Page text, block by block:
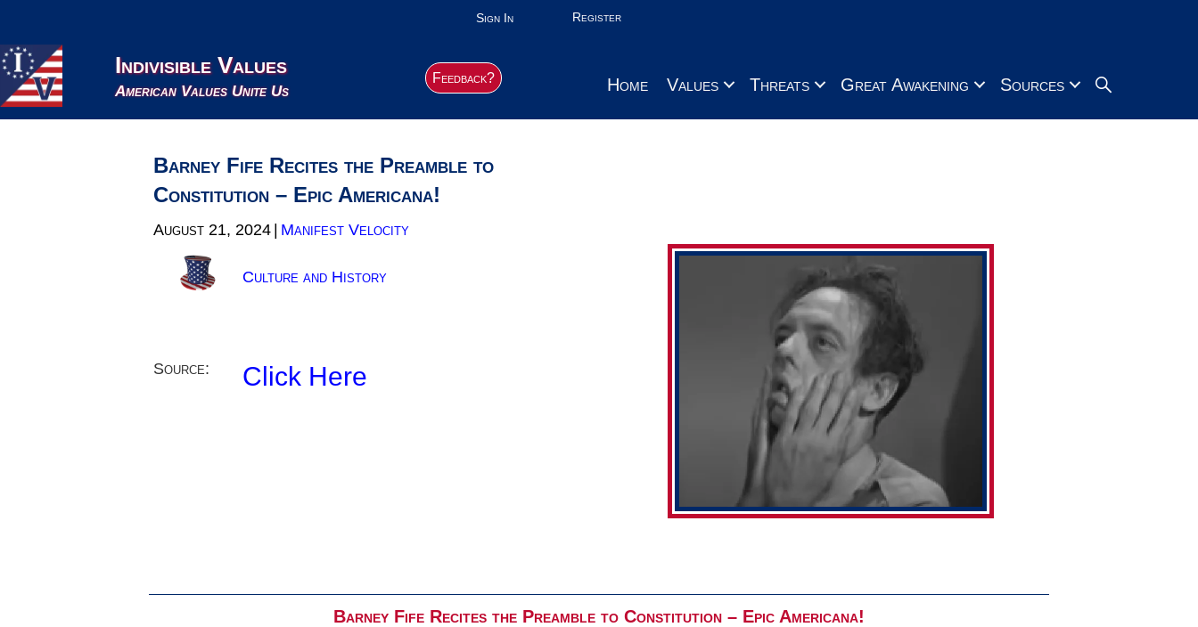
Sign In Register
Indivisible Values
American Values Unite Us
Feedback? Home Values Threats Great Awakening Sources
Barney Fife Recites the Preamble to
Constitution – Epic Americana!
August 21, 2024 Manifest Velocity
Culture and History
Source: Click Here
Barney Fife Recites the Preamble to Constitution – Epic Americana!